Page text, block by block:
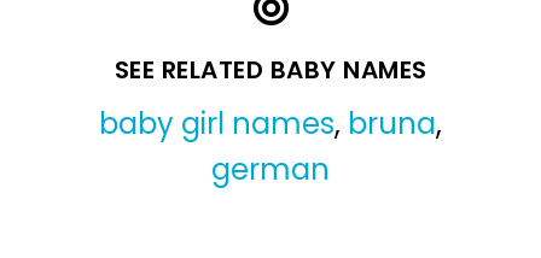
SEE RELATED BABY NAMES
baby girl names, bruna,
german